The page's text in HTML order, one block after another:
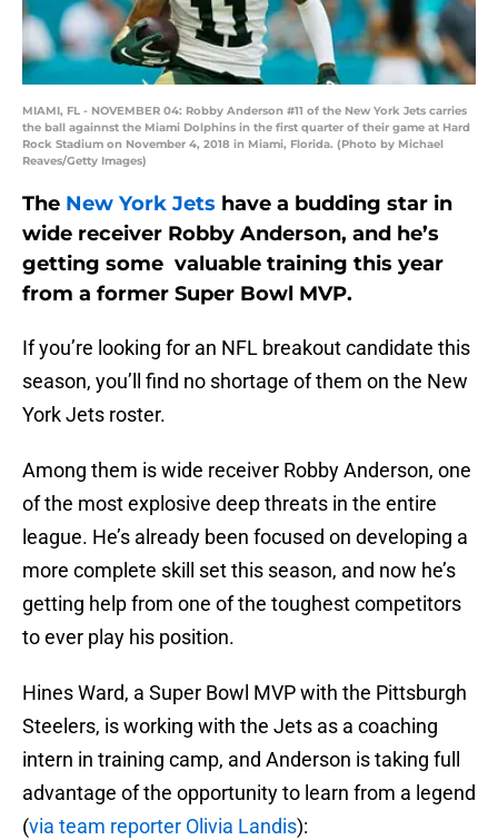
MIAMI, FL - NOVEMBER 04: Robby Anderson #11 of the New York Jets carries
the ball againnst the Miami Dolphins in the first quarter of their game at Hard
Rock Stadium on November 4, 2018 in Miami, Florida. (Photo by Michael
Reaves/Getty Images)
The New York Jets have a budding star in
wide receiver Robby Anderson, and he’s
getting some valuable training this year
from a former Super Bowl MVP.
If you’re looking for an NFL breakout candidate this
season, you’ll find no shortage of them on the New
York Jets roster.
Among them is wide receiver Robby Anderson, one
of the most explosive deep threats in the entire
league. He’s already been focused on developing a
more complete skill set this season, and now he’s
getting help from one of the toughest competitors
to ever play his position.
Hines Ward, a Super Bowl MVP with the Pittsburgh
Steelers, is working with the Jets as a coaching
intern in training camp, and Anderson is taking full
advantage of the opportunity to learn from a legend
(via team reporter Olivia Landis):